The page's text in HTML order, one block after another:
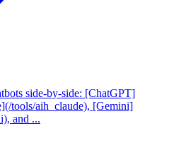
side-by-side: [ChatGPT]
tools/aih_claude), [Gemini]
and ...